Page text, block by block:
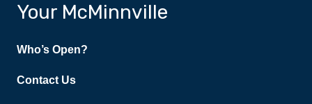
Your McMinnville
Who’s Open?
Contact Us